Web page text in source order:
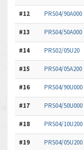
#12 PRS04/90A000
#13 PRS04/50A000
#14 PRS02/05U20
#15 PRS04/05A200
#16 PRS04/90U000
#17 PRS04/50U000
#18 PRS04/10U200
#19 PRS04/05U200